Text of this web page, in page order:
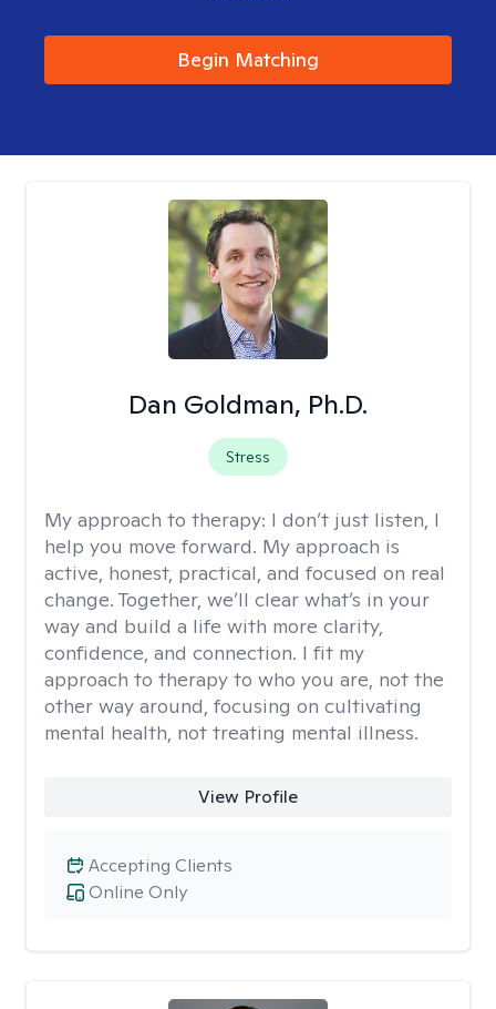
Begin Matching
Dan Goldman, Ph.D.
Stress
My approach to therapy: I don’t just listen, I
help you move forward. My approach is
active, honest, practical, and focused on real
change. Together, we’ll clear what’s in your
way and build a life with more clarity,
confidence, and connection. I fit my
approach to therapy to who you are, not the
other way around, focusing on cultivating
mental health, not treating mental illness.
View Profile
Online Only
Accepting Clients